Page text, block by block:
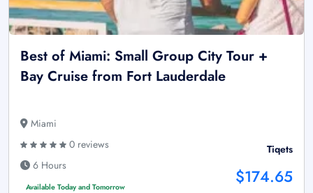
Best of Miami: Small Group City Tour +
Bay Cruise from Fort Lauderdale
Miami
0 reviews
6 Hours
Available Today and Tomorrow
Tiqets
$174.65